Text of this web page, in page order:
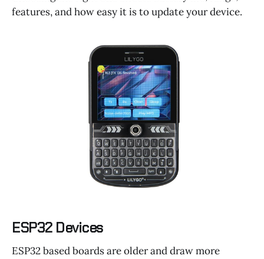
features, and how easy it is to update your device.
ESP32 Devices
ESP32 based boards are older and draw more